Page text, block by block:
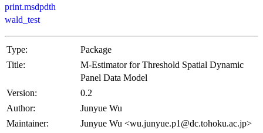
print.msdpdth
wald_test
Type:
Package
Title:
M-Estimator for Threshold Spatial Dynamic
Panel Data Model
Version:
0.2
Author:
Junyue Wu
Maintainer:
Junyue Wu <wu.junyue.p1@dc.tohoku.ac.jp>